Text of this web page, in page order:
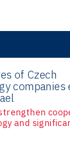
of Czech
companies
and